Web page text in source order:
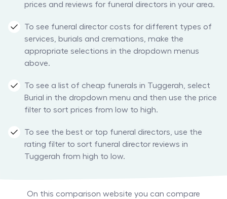
prices and reviews for funeral directors in your area.
To see funeral director costs for different types of
services, burials and cremations, make the
appropriate selections in the dropdown menus
above.
To see a list of cheap funerals in Tuggerah, select
Burial in the dropdown menu and then use the price
filter to sort prices from low to high.
To see the best or top funeral directors, use the
rating filter to sort funeral director reviews in
Tuggerah from high to low.
On this comparison website you can compare